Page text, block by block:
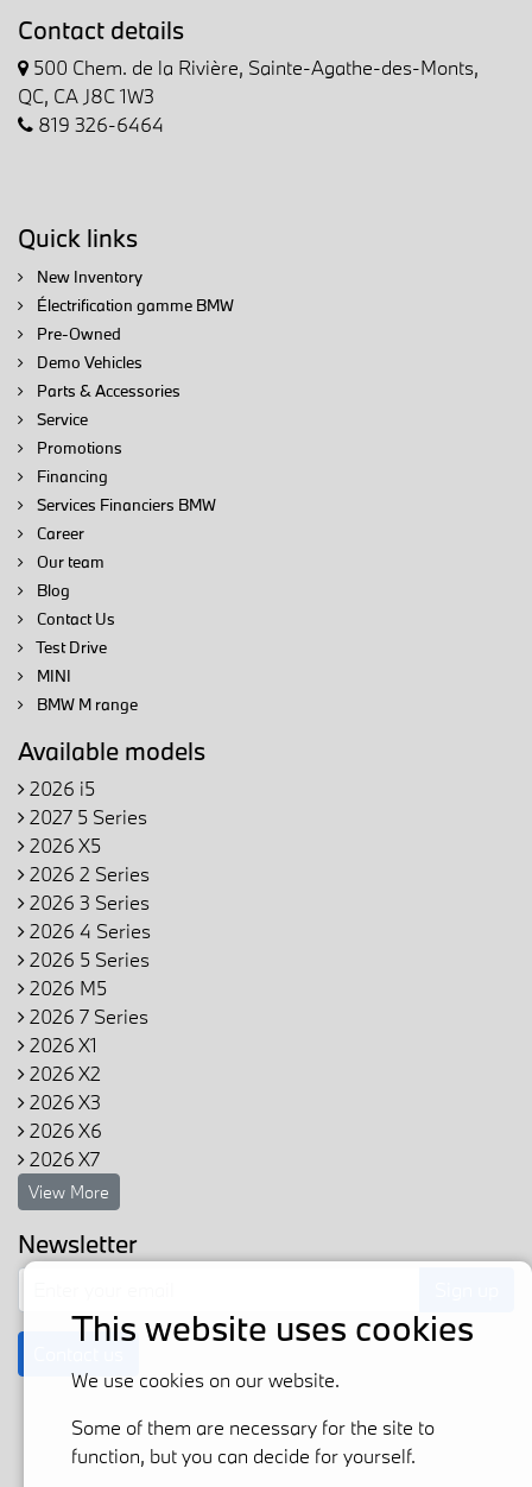
Contact details
500 Chem. de la Rivière, Sainte-Agathe-des-Monts,
QC, CA J8C 1W3
819 326-6464
Quick links
New Inventory
Électrification gamme BMW
Pre-Owned
Demo Vehicles
Parts & Accessories
Service
Promotions
Financing
Services Financiers BMW
Career
Our team
Blog
Contact Us
Test Drive
MINI
BMW M range
Available models
2026 i5
2027 5 Series
2026 X5
2026 2 Series
2026 3 Series
2026 4 Series
2026 5 Series
2026 M5
2026 7 Series
2026 X1
2026 X2
2026 X3
2026 X6
2026 X7
View More
Newsletter
This website uses cookies
We use cookies on our website.
Some of them are necessary for the site to
function, but you can decide for yourself.